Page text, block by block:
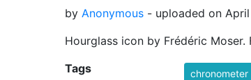
by Anonymous - uploaded on
Hourglass icon by Frédéric Moser.
Tags chronometer